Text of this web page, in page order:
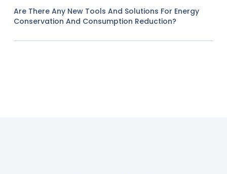
Are There Any New Tools And Solutions For Energy
Conservation And Consumption Reduction?